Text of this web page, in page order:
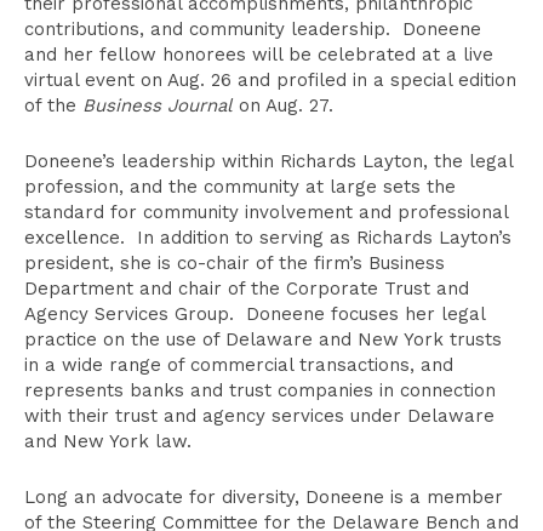
contributions, and community leadership. Doneene
and her fellow honorees will be celebrated at a live
virtual event on Aug. 26 and profiled in a special edition
of the Business Journalon Aug. 27.
Doneene’s leadership within Richards Layton, the legal
profession, and the community at large sets the
standard for community involvement and professional
excellence. In addition to serving as Richards Layton’s
president, she is co-chair of the firm’s Business
Department and chair of the Corporate Trust and
Agency Services Group. Doneene focuses her legal
practice on the use of Delaware and New York trusts
in a wide range of commercial transactions, and
represents banks and trust companies in connection
with their trust and agency services under Delaware
and New York law.
Long an advocate for diversity, Doneene is a member
of the Steering Committee for the Delaware Bench and